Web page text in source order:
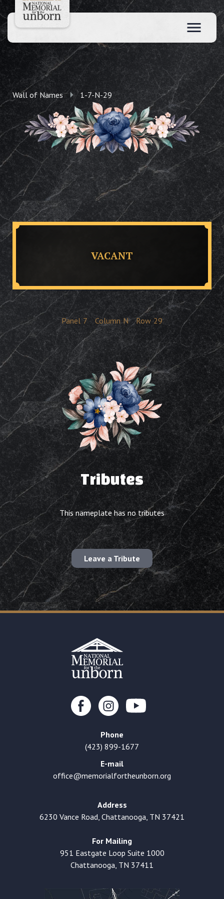
Wall of Names 1-7-N-29
VACANT
Panel 7 Column N Row 29
Tributes
This nameplate has no tributes
Leave a Tribute
Phone
(423) 899-1677
E-mail
office@memorialfortheunborn.org
Address
6230 Vance Road, Chattanooga, TN 37421
For Mailing
951 Eastgate Loop Suite 1000
Chattanooga, TN 37411